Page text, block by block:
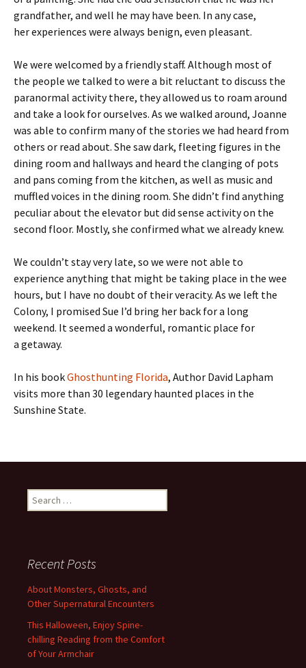
grandfather, and well he may have been. In any case,
her experiences were always benign, even pleasant.
We were welcomed by a friendly staff. Although most of
the people we talked to were a bit reluctant to discuss the
paranormal activity there, they allowed us to roam around
and take a look for ourselves. As we walked around, Joanne
was able to confirm many of the stories we had heard from
others or read about. She saw dark, fleeting figures in the
dining room and hallways and heard the clanging of pots
and pans coming from the kitchen, as well as music and
muffled voices in the dining room. She didn’t find anything
peculiar about the elevator but did sense activity on the
second floor. Mostly, she confirmed what we already knew.
We couldn’t stay very late, so we were not able to
experience anything that might be taking place in the wee
hours, but I have no doubt of their veracity. As we left the
Colony, I promised Sue I’d bring her back for a long
weekend. It seemed a wonderful, romantic place for
a getaway.
In his bookGhosthunting Florida, Author David Lapham
visits more than 30 legendary haunted places in the
Sunshine State.
Search
for:
Recent Posts
About Monsters, Ghosts, and
Other Supernatural Encounters
This Halloween, Enjoy Spine-
chilling Reading from the Comfort
of Your Armchair